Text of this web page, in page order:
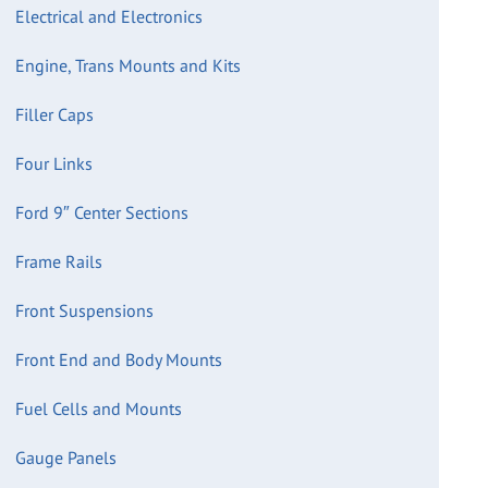
Electrical and Electronics
Engine, Trans Mounts and Kits
Filler Caps
Four Links
Ford 9″ Center Sections
Frame Rails
Front Suspensions
Front End and Body Mounts
Fuel Cells and Mounts
Gauge Panels